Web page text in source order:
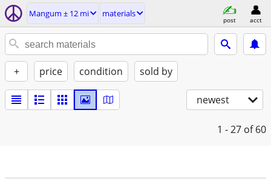
Mangum ± 12 mi materials
post acct
+ price condition sold by
newest
1 - 27 of 60